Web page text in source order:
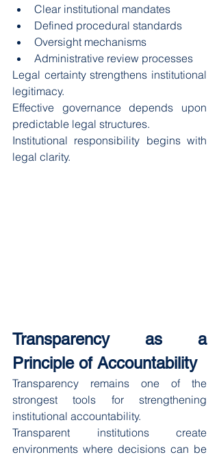
Clear institutional mandates
Defined procedural standards
Oversight mechanisms
Administrative review processes
Legal certainty strengthens institutional
legitimacy.
Effective governance depends upon
predictable legal structures.
Institutional responsibility begins with
legal clarity.
Transparency as a
Principle of Accountability
Transparency remains one of the
strongest tools for strengthening
institutional accountability.
Transparent institutions create
environments where decisions can be